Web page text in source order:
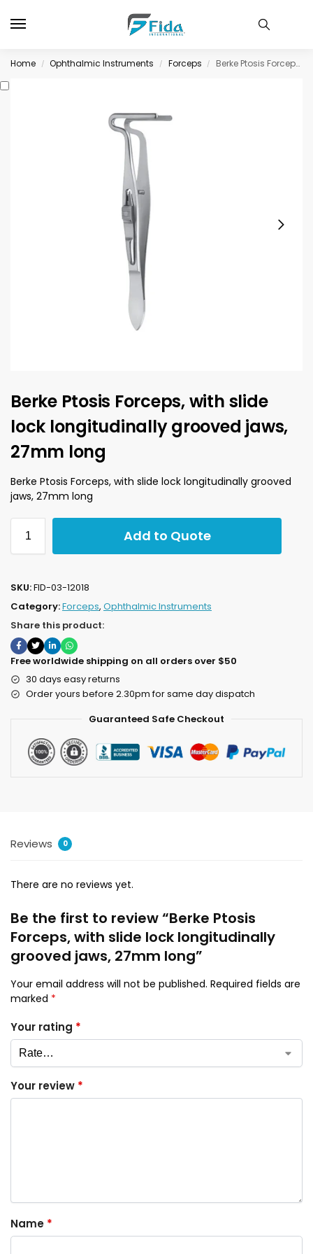
Home / Ophthalmic Instruments / Forceps / Berke Ptosis Forceps, with slide lock longitudinally grooved jaws, 27mm long
Berke Ptosis Forceps, with slide
lock longitudinally grooved jaws,
27mm long
Berke Ptosis Forceps, with slide lock longitudinally grooved
jaws, 27mm long
Add to Quote
SKU:FID-03-12018
Category:Forceps, Ophthalmic Instruments
Share this product:
Free worldwide shipping on all orders over $50
30 days easy returns
Order yours before 2.30pm for same day dispatch
Guaranteed Safe Checkout
Reviews 0
There are no reviews yet.
Be the first to review “Berke Ptosis
Forceps, with slide lock longitudinally
grooved jaws, 27mm long”
Your email address will not be published. Required fields are
marked *
Your rating *
Your review *
Name *